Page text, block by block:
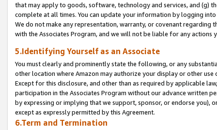
that may apply to goods, software, technology and services, and (g)
complete at all times. You can update your information by logging
We do not make any representation, warranty, or covenant regarding
with the Associates Program, and we will not be liable for any actions
5.Identifying Yourself as an Associate
You must clearly and prominently state the following, or any
other location where Amazon may authorize your display or other
Except for this disclosure, and other than as required by applicable
participation in the Associates Program without our advance written
by expressing or implying that we support, sponsor, or endorse you),
except as expressly permitted by this Agreement.
6.Term and Termination